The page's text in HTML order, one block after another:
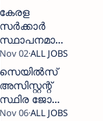
ക്ലാസ്സ്‌
കേരള
സർക്കാർ
സ്ഥാപനമായ
ഒഡെപെക്
വഴി ജോലി
നേടാൻ
അവസരം
സെയില്‍സ്
അസിസ്റ്റന്റ്‌
സ്ഥിര ജോലി
നേടാം